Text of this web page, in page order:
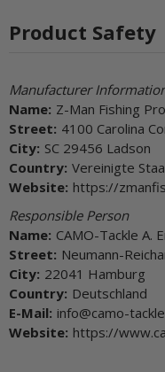
Product Safety
Manufacturer
Name: Z-Man Fishing
Street: 4100 Carolina
City: SC 29456 Ladson
Country: Vereinigte
Website: https://
Responsible Person
Name: CAMO-Tackle A.
Street: Neumann-
City: 22041 Hamburg
Country: Deutschland
E-Mail: info@camo-
Website: https://